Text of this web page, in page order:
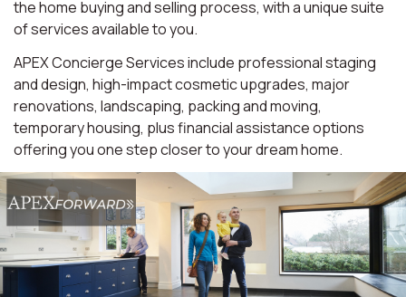
the home buying and selling process, with a unique suite
of services available to you.
APEX Concierge Services include professional staging
and design, high-impact cosmetic upgrades, major
renovations, landscaping, packing and moving,
temporary housing, plus financial assistance options
offering you one step closer to your dream home.